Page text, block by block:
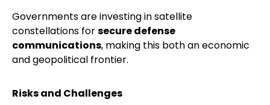
Governments are investing in satellite
constellations forsecure defense
communications, making this both an economic
and geopolitical frontier.
Risks and Challenges